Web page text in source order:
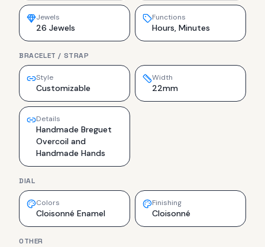
Jewels
26 Jewels
Functions
Hours, Minutes
BRACELET / STRAP
Style
Customizable
Width
22mm
Details
Handmade Breguet
Overcoil and
Handmade Hands
DIAL
Colors
Cloisonné Enamel
Finishing
Cloisonné
OTHER